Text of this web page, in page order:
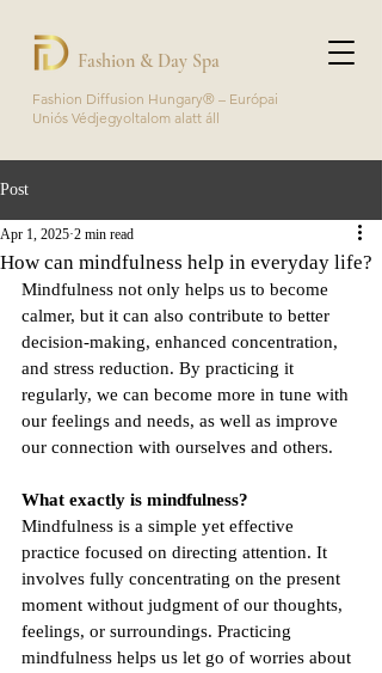
Fashion Diffusion Hungary® – Európai
Uniós Védjegyoltalom alatt áll
Fashion & Day Spa
Post
How can mindfulness help in everyday life?
Apr 1, 2025 2 min read
Mindfulness not only helps us to become
calmer, but it can also contribute to better
decision-making, enhanced concentration,
and stress reduction. By practicing it
regularly, we can become more in tune with
our feelings and needs, as well as improve
our connection with ourselves and others.
What exactly is mindfulness?
Mindfulness is a simple yet effective
practice focused on directing attention. It
involves fully concentrating on the present
moment without judgment of our thoughts,
feelings, or surroundings. Practicing
mindfulness helps us let go of worries about